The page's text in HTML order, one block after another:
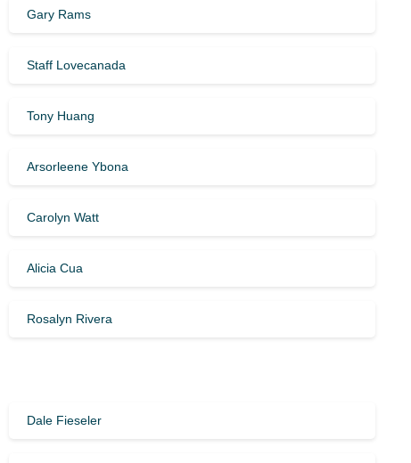
Gary Rams
Staff Lovecanada
Tony Huang
Arsorleene Ybona
Carolyn Watt
Alicia Cua
Rosalyn Rivera
Dale Fieseler